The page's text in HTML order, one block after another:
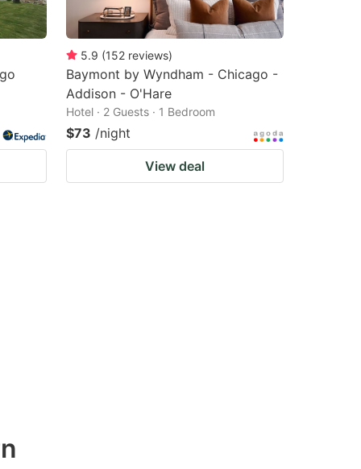
5.9 (152 reviews)
Baymont by Wyndham - Chicago -
Addison - O'Hare
Hotel · 2 Guests · 1 Bedroom
$73 /night
View deal